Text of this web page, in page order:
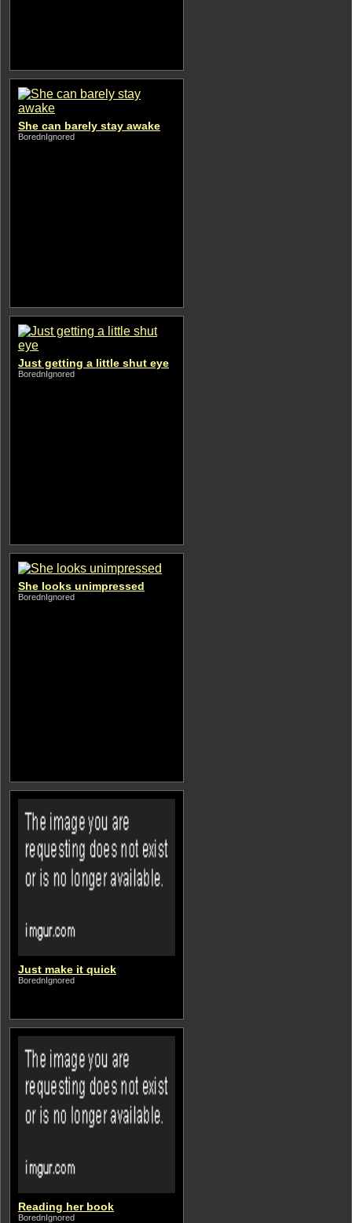
She can barely stay awake
BorednIgnored
Just getting a little shut eye
BorednIgnored
She looks unimpressed
BorednIgnored
Just make it quick
BorednIgnored
Reading her book
BorednIgnored